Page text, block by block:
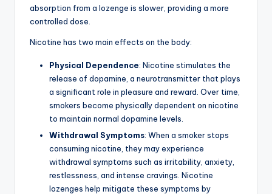
absorption from a lozenge is slower, providing a more
controlled dose.
Nicotine has two main effects on the body:
Physical Dependence: Nicotine stimulates the
release of dopamine, a neurotransmitter that plays
a significant role in pleasure and reward. Over time,
smokers become physically dependent on nicotine
to maintain normal dopamine levels.
Withdrawal Symptoms: When a smoker stops
consuming nicotine, they may experience
withdrawal symptoms such as irritability, anxiety,
restlessness, and intense cravings. Nicotine
lozenges help mitigate these symptoms by